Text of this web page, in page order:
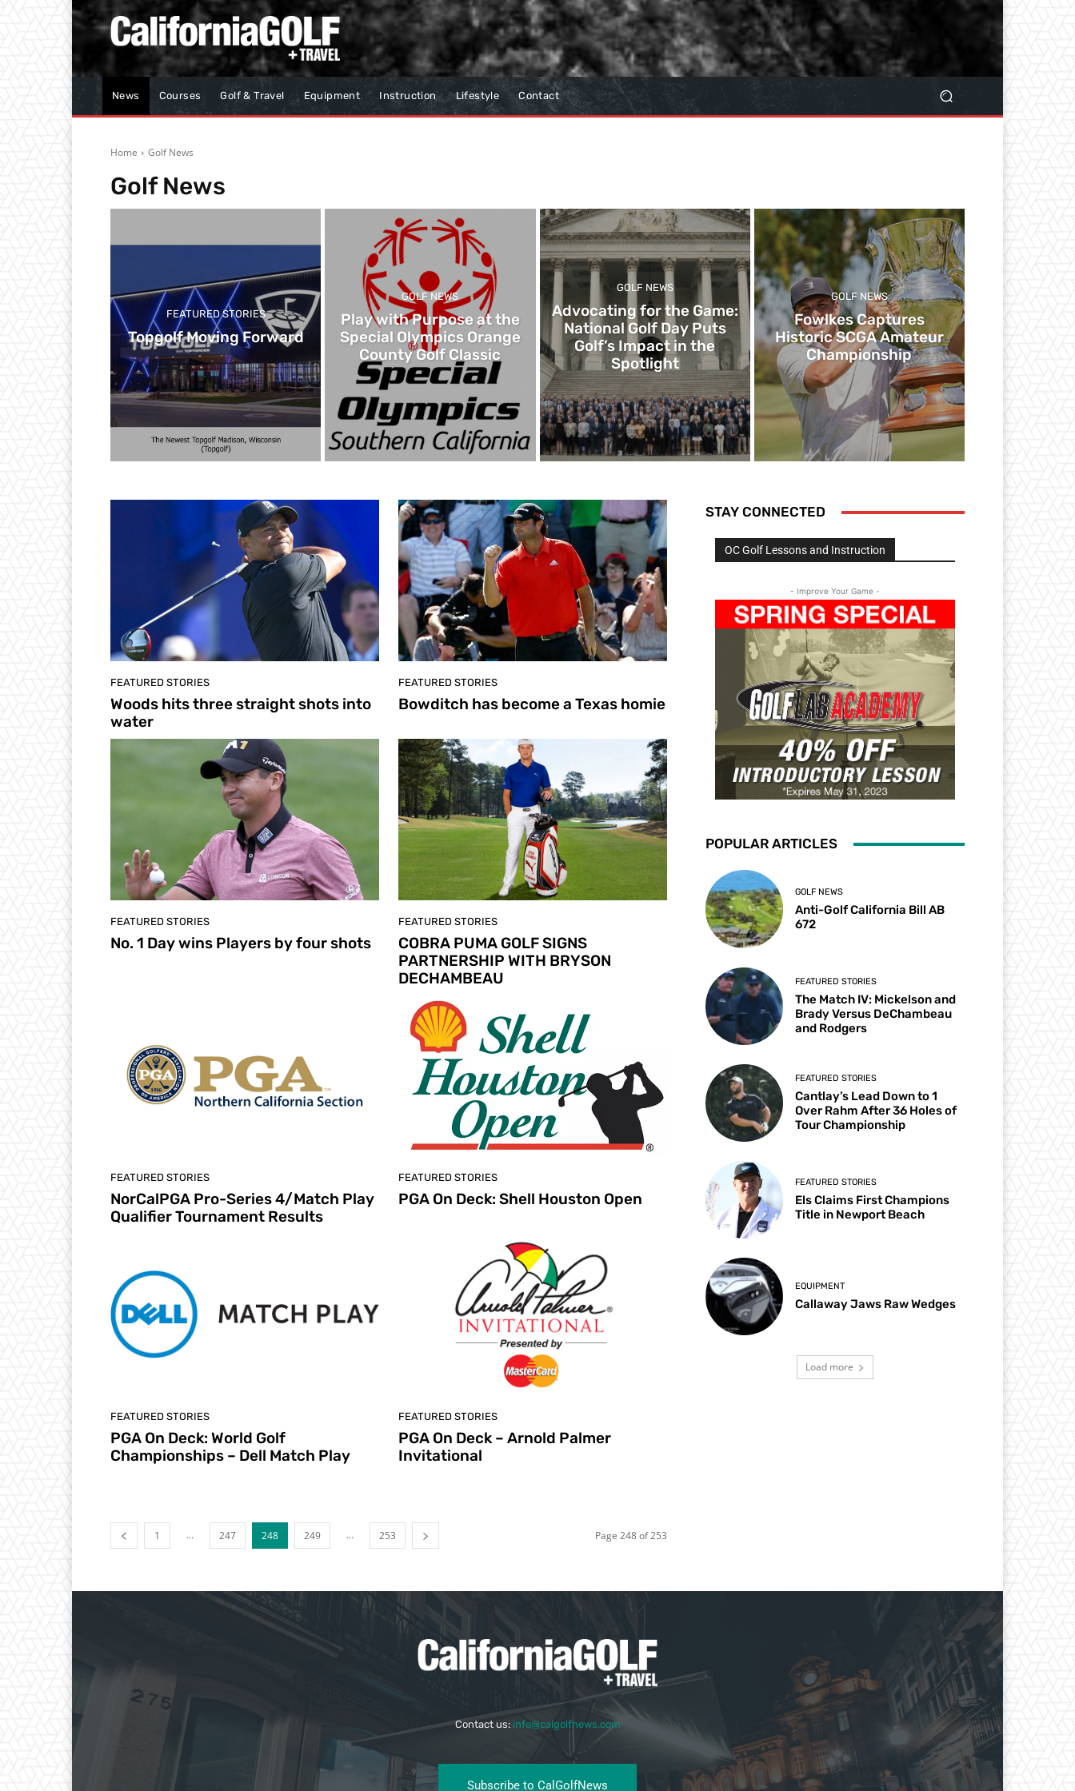
News Courses Golf & Travel Equipment Instruction Lifestyle Contact
Home Golf News
Golf News
FEATURED STORIES
Topgolf Moving Forward
GOLF NEWS
Play with Purpose at the
Special Olympics Orange
County Golf Classic
GOLF NEWS
Advocating for the Game:
National Golf Day Puts
Golf’s Impact in the
Spotlight
GOLF NEWS
​​Fowlkes Captures
Historic SCGA Amateur
Championship
FEATURED STORIES
Woods hits three straight shots into
water
FEATURED STORIES
Bowditch has become a Texas homie
FEATURED STORIES
No. 1 Day wins Players by four shots
FEATURED STORIES
COBRA PUMA GOLF SIGNS
PARTNERSHIP WITH BRYSON
DECHAMBEAU
FEATURED STORIES
NorCalPGA Pro-Series 4/Match Play
Qualifier Tournament Results
FEATURED STORIES
PGA On Deck: Shell Houston Open
FEATURED STORIES
PGA On Deck: World Golf
Championships – Dell Match Play
FEATURED STORIES
PGA On Deck – Arnold Palmer
Invitational
1 ... 247 248 249 ... 253 Page 248 of 253
STAY CONNECTED
OC Golf Lessons and Instruction
- Improve Your Game -
POPULAR ARTICLES
GOLF NEWS
Anti-Golf California Bill AB
672
FEATURED STORIES
The Match IV: Mickelson and
Brady Versus DeChambeau
and Rodgers
FEATURED STORIES
Cantlay’s Lead Down to 1
Over Rahm After 36 Holes of
Tour Championship
FEATURED STORIES
Els Claims First Champions
Title in Newport Beach
EQUIPMENT
Callaway Jaws Raw Wedges
Load more
Contact us: info@calgolfnews.com
Subscribe to CalGolfNews